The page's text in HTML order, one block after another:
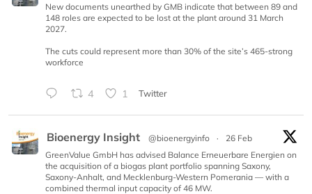
New documents unearthed by GMB indicate that between 89 and
148 roles are expected to be lost at the plant around 31 March
2027.
The cuts could represent more than 30% of the site’s 465-strong
workforce
4 1 Twitter
Bioenergy Insight @bioenergyinfo ·
26 Feb
GreenValue GmbH has advised Balance Erneuerbare Energien on
the acquisition of a biogas plant portfolio spanning Saxony,
Saxony-Anhalt, and Mecklenburg-Western Pomerania — with a
combined thermal input capacity of 46 MW.